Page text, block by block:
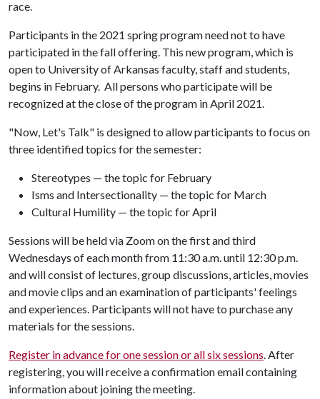
race.
Participants in the 2021 spring program need not to have
participated in the fall offering. This new program, which is
open to University of Arkansas faculty, staff and students,
begins in February. All persons who participate will be
recognized at the close of the program in April 2021.
"Now, Let's Talk" is designed to allow participants to focus on
three identified topics for the semester:
Stereotypes — the topic for February
Isms and Intersectionality — the topic for March
Cultural Humility — the topic for April
Sessions will be held via Zoom on the first and third
Wednesdays of each month from 11:30 a.m. until 12:30 p.m.
and will consist of lectures, group discussions, articles, movies
and movie clips and an examination of participants' feelings
and experiences. Participants will not have to purchase any
materials for the sessions.
Register in advance for one session or all six sessions. After
registering, you will receive a confirmation email containing
information about joining the meeting.